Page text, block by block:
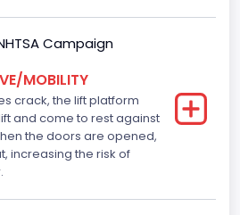
Type
Type
Type
Campaign
MOBILITY
crack, the lift platform
and come to rest against
the doors are opened,
increasing the risk of